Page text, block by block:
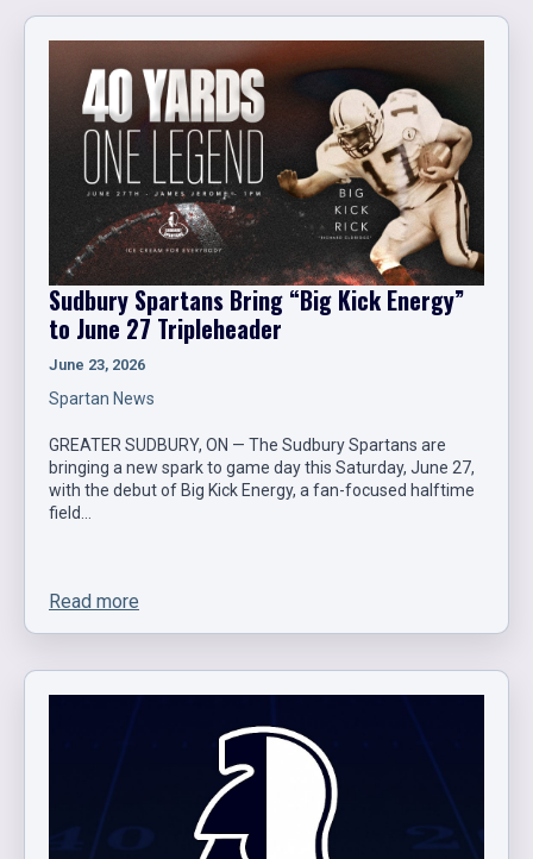
Sudbury Spartans Bring “Big Kick Energy”
to June 27 Tripleheader
June 23, 2026
Spartan News
GREATER SUDBURY, ON — The Sudbury Spartans are
bringing a new spark to game day this Saturday, June 27,
with the debut of Big Kick Energy, a fan-focused halftime
field…
Read more